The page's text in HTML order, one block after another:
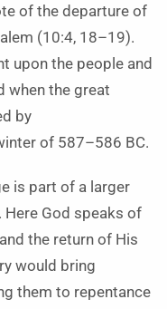
of the departure of
(10:4, 18–19).
upon the people and
when the great
by
of 587–586 BC.
is part of a larger
God speaks of
the return of His
would bring
them to repentance